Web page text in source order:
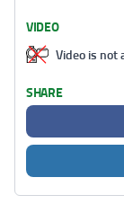
VIDEO
Video is not
SHARE